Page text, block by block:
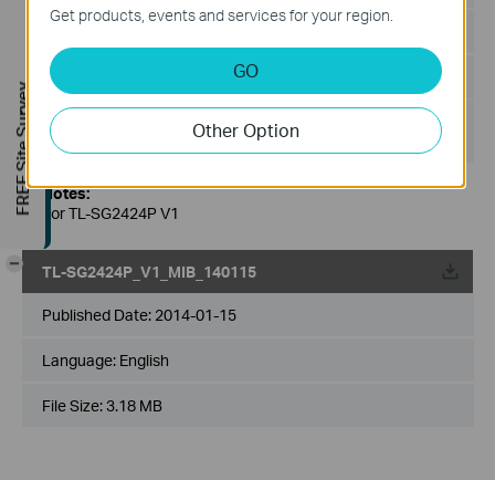
File Size:
Operating System: Windows XP/Window 2003/ Windows
Vista/Windows 7/Windows 8
Notes:
For TL-SG2424P V1
TL-SG2424P_V1_MIB_140115
Published Date: 2014-01-15
Language: English
File Size:3.18 MB
Get products, events and services for your region.
GO
Other Option
FREE Site Survey
-